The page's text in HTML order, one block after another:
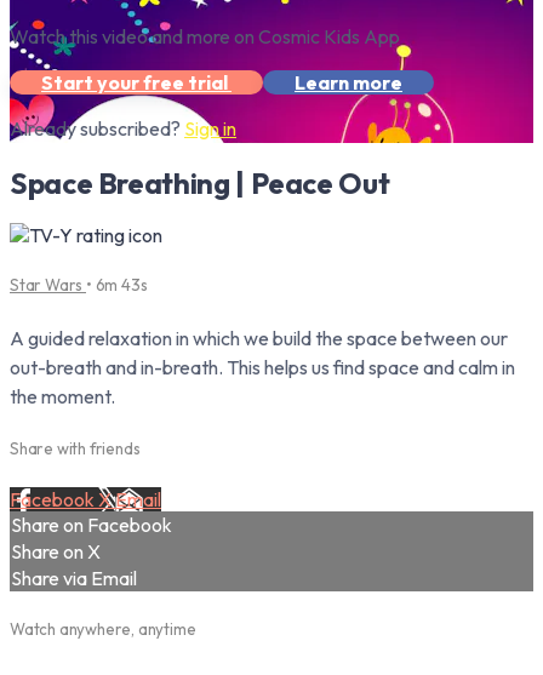
Watch this video and more on Cosmic Kids App
Start your free trial
Learn more
Already subscribed? Sign in
Space Breathing | Peace Out
Star Wars • 6m 43s
A guided relaxation in which we build the space between our
out-breath and in-breath. This helps us find space and calm in
the moment.
Share with friends
Facebook XEmail
Share on Facebook
Share on X
Share via Email
Watch anywhere, anytime